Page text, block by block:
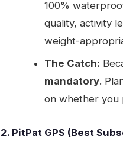
100%
quality, activity
weight-
The Catch:
mandatory.
on whether you
2. PitPat GPS (Best